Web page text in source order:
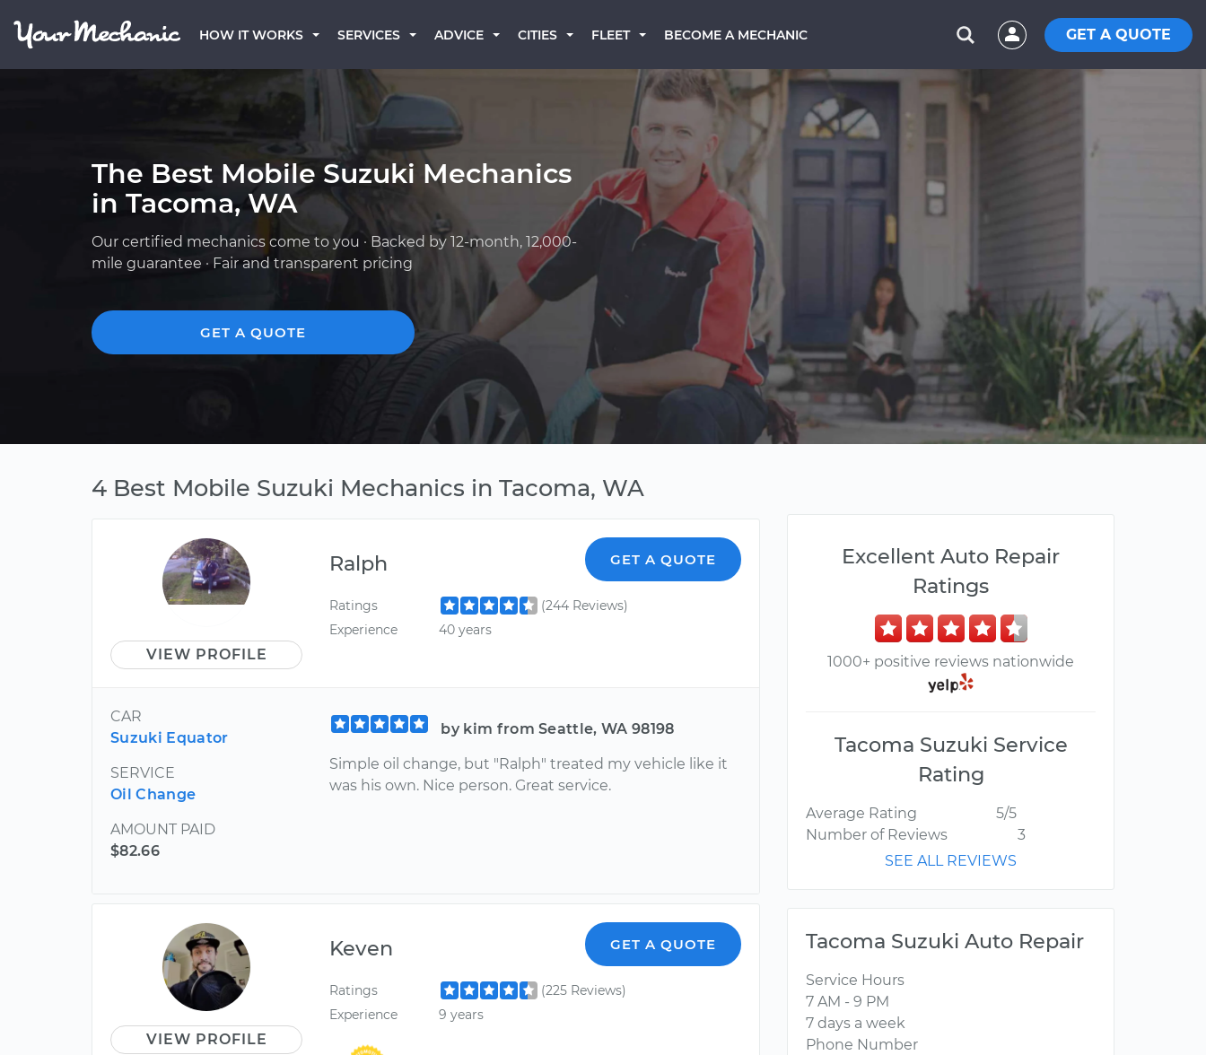
HOW IT WORKS SERVICES ADVICE CITIES FLEET BECOME A MECHANIC GET A QUOTE
The Best Mobile Suzuki Mechanics
in Tacoma, WA
Our certified mechanics come to you · Backed by 12-month, 12,000-
mile guarantee · Fair and transparent pricing
GET A QUOTE
4 Best Mobile Suzuki Mechanics in Tacoma, WA
VIEW PROFILE
Ralph GET A QUOTE
Ratings
(244 Reviews)
Experience
40 years
CAR
Suzuki Equator
SERVICE
Oil Change
AMOUNT PAID
$82.66
by kim from Seattle, WA 98198
Simple oil change, but "Ralph" treated my vehicle like it
was his own. Nice person. Great service.
VIEW PROFILE
Keven GET A QUOTE
Ratings
(225 Reviews)
Experience
9 years
Excellent Auto Repair
Ratings
1000+ positive reviews nationwide
Tacoma Suzuki Service
Rating
Average Rating
5/5
Number of Reviews
3
SEE ALL REVIEWS
Tacoma Suzuki Auto Repair
Service Hours
7 AM - 9 PM
7 days a week
Phone Number